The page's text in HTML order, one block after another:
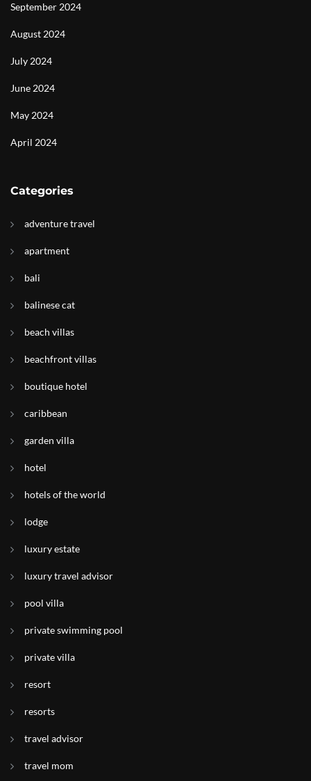
September 2024
August 2024
July 2024
June 2024
May 2024
April 2024
Categories
adventure travel
apartment
bali
balinese cat
beach villas
beachfront villas
boutique hotel
caribbean
garden villa
hotel
hotels of the world
lodge
luxury estate
luxury travel advisor
pool villa
private swimming pool
private villa
resort
resorts
travel advisor
travel mom